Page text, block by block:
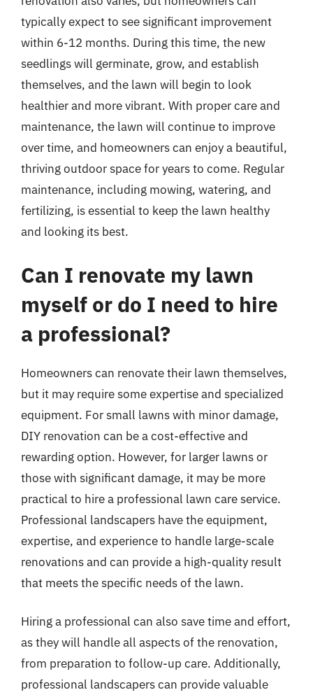
typically expect to see significant improvement
within 6-12 months. During this time, the new
seedlings will germinate, grow, and establish
themselves, and the lawn will begin to look
healthier and more vibrant. With proper care and
maintenance, the lawn will continue to improve
over time, and homeowners can enjoy a beautiful,
thriving outdoor space for years to come. Regular
maintenance, including mowing, watering, and
fertilizing, is essential to keep the lawn healthy
and looking its best.
Can I renovate my lawn
myself or do I need to hire
a professional?
Homeowners can renovate their lawn themselves,
but it may require some expertise and specialized
equipment. For small lawns with minor damage,
DIY renovation can be a cost-effective and
rewarding option. However, for larger lawns or
those with significant damage, it may be more
practical to hire a professional lawn care service.
Professional landscapers have the equipment,
expertise, and experience to handle large-scale
renovations and can provide a high-quality result
that meets the specific needs of the lawn.
Hiring a professional can also save time and effort,
as they will handle all aspects of the renovation,
from preparation to follow-up care. Additionally,
professional landscapers can provide valuable